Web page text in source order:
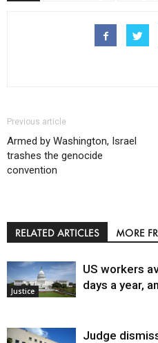
Previous article
Armed by Washington, Israel
trashes the genocide
convention
RELATED ARTICLES MORE
Justice
US workers
days a year,
Judge